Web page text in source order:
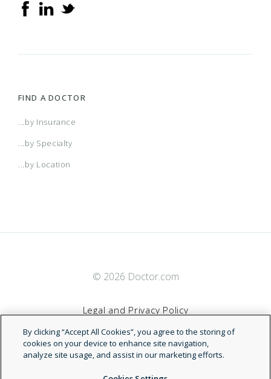
FIND A DOCTOR
...by Insurance
...by Specialty
...by Location
© 2026 Doctor.com
Legal and Privacy Policy
Terms of Service
Accessibility Statement
By clicking “Accept All Cookies”, you agree to the storing of
cookies on your device to enhance site navigation,
analyze site usage, and assist in our marketing efforts.